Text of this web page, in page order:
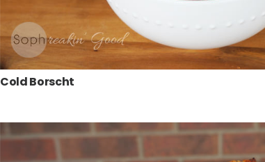
Cold Borscht